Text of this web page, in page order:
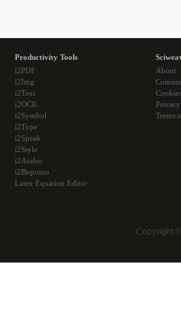
Productivity Tools
i2PDF
i2Img
i2Text
i2OCR
i2Symbol
i2Type
i2Speak
i2Style
i2Arabic
i2Bopomo
Latex Equation Editor
About
Cookies
Terms
Copyright